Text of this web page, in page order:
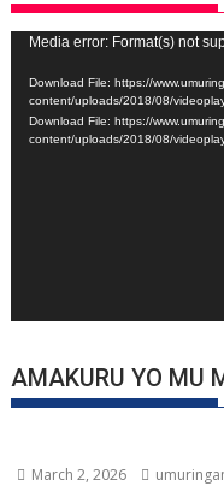
Video
Player
Media error: Format(s) not
Download File: https://
content/uploads/2018/08/
Download File: https://
content/uploads/2018/08/
AMAKURU YO MU
March 2, 2026